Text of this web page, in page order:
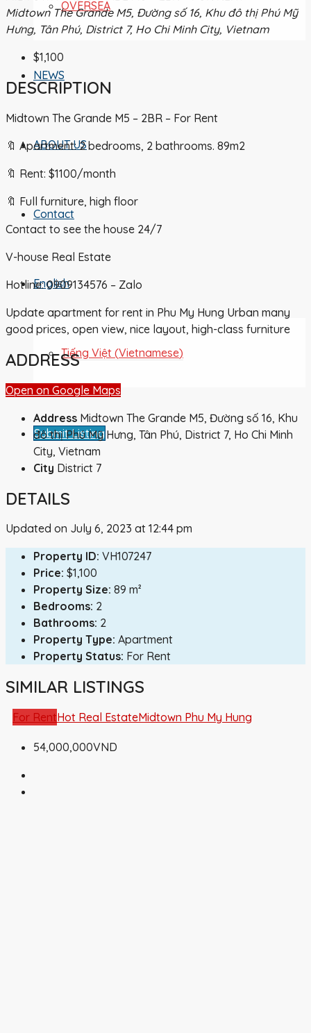
OVERSEA
NEWS
ABOUT US
Contact
English
Tiếng Việt (Vietnamese)
Submit Listing
Midtown The Grande M5, Đường số 16, Khu đô thị Phú Mỹ
Hưng, Tân Phú, District 7, Ho Chi Minh City, Vietnam
$1,100
DESCRIPTION
Midtown The Grande M5 – 2BR – For Rent
🔖 Apartment: 2 bedrooms, 2 bathrooms. 89m2
🔖 Rent: $1100/month
🔖 Full furniture, high floor
Contact to see the house 24/7
V-house Real Estate
Hotline: 0909134576 – Zalo
Update apartment for rent in Phu My Hung Urban many
good prices, open view, nice layout, high-class furniture
ADDRESS
Open on Google Maps
Address Midtown The Grande M5, Đường số 16, Khu
đô thị Phú Mỹ Hưng, Tân Phú, District 7, Ho Chi Minh
City, Vietnam
City District 7
DETAILS
Updated on July 6, 2023 at 12:44 pm
Property ID: VH107247
Price: $1,100
Property Size: 89 m²
Bedrooms: 2
Bathrooms: 2
Property Type: Apartment
Property Status: For Rent
SIMILAR LISTINGS
For RentHot Real EstateMidtown Phu My Hung
54,000,000VND